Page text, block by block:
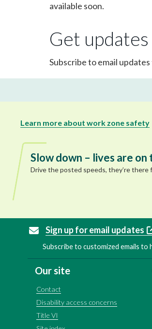
available soon.
Get updates
Subscribe to email
Learn more about work zone safety
Slow down – lives are on
Drive the posted speeds, they’re there
Sign up for email updates
Subscribe to customized emails
Our site
Contact
Disability access concerns
Title VI